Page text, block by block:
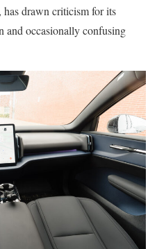
drawn criticism for its
and occasionally confusing